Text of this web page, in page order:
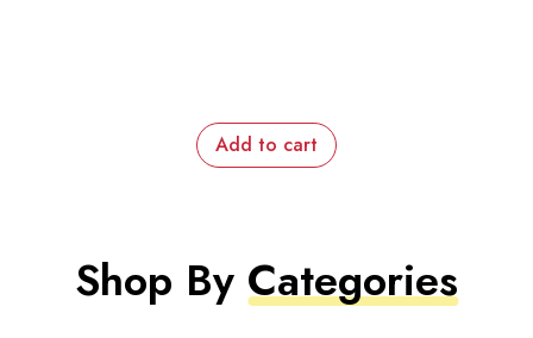
Add to cart
Shop By Categories